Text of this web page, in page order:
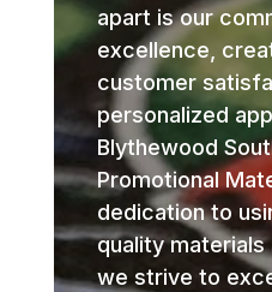
apart is our
excellence,
customer
personalized
Blythewood
Promotional
dedication to
quality materials
we strive to